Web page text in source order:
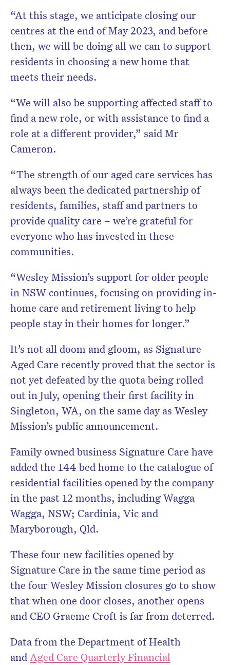
“At this stage, we anticipate closing our
centres at the end of May 2023, and before
then, we will be doing all we can to support
residents in choosing a new home that
meets their needs.
“We will also be supporting affected staff to
find a new role, or with assistance to find a
role at a different provider,” said Mr
Cameron.
“The strength of our aged care services has
always been the dedicated partnership of
residents, families, staff and partners to
provide quality care – we’re grateful for
everyone who has invested in these
communities.
“Wesley Mission’s support for older people
in NSW continues, focusing on providing in-
home care and retirement living to help
people stay in their homes for longer.”
It’s not all doom and gloom, as Signature
Aged Care recently proved that the sector is
not yet defeated by the quota being rolled
out in July, opening their first facility in
Singleton, WA, on the same day as Wesley
Mission’s public announcement.
Family owned business Signature Care have
added the 144 bed home to the catalogue of
residential facilities opened by the company
in the past 12 months, including Wagga
Wagga, NSW; Cardinia, Vic and
Maryborough, Qld.
These four new facilities opened by
Signature Care in the same time period as
the four Wesley Mission closures go to show
that when one door closes, another opens
and CEO Graeme Croft is far from deterred.
Data from the Department of Health
andAged Care Quarterly Financial